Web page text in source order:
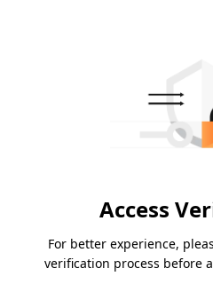
Access
For better experience,
verification process before